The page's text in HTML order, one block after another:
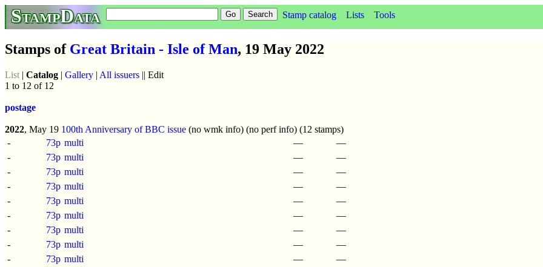
StampData Stamp catalog Lists Tools
Stamps of Great Britain - Isle of Man, 19 May 2022
List | Catalog | Gallery | All issuers || Edit
1 to 12 of 12
postage
2022, May 19 100th Anniversary of BBC issue (no wmk info) (no perf info) (12 stamps)
-
73p multi —
—
-
73p multi —
—
-
73p multi —
—
-
73p multi —
—
-
73p multi —
—
-
73p multi —
—
-
73p multi —
—
-
73p multi —
—
-
73p multi —
—